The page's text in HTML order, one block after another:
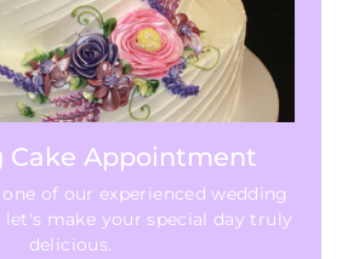
Cake Appointment
of our experienced wedding
make your special day truly
delicious.